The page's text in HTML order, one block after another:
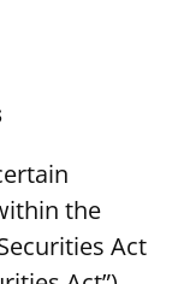
the
Act